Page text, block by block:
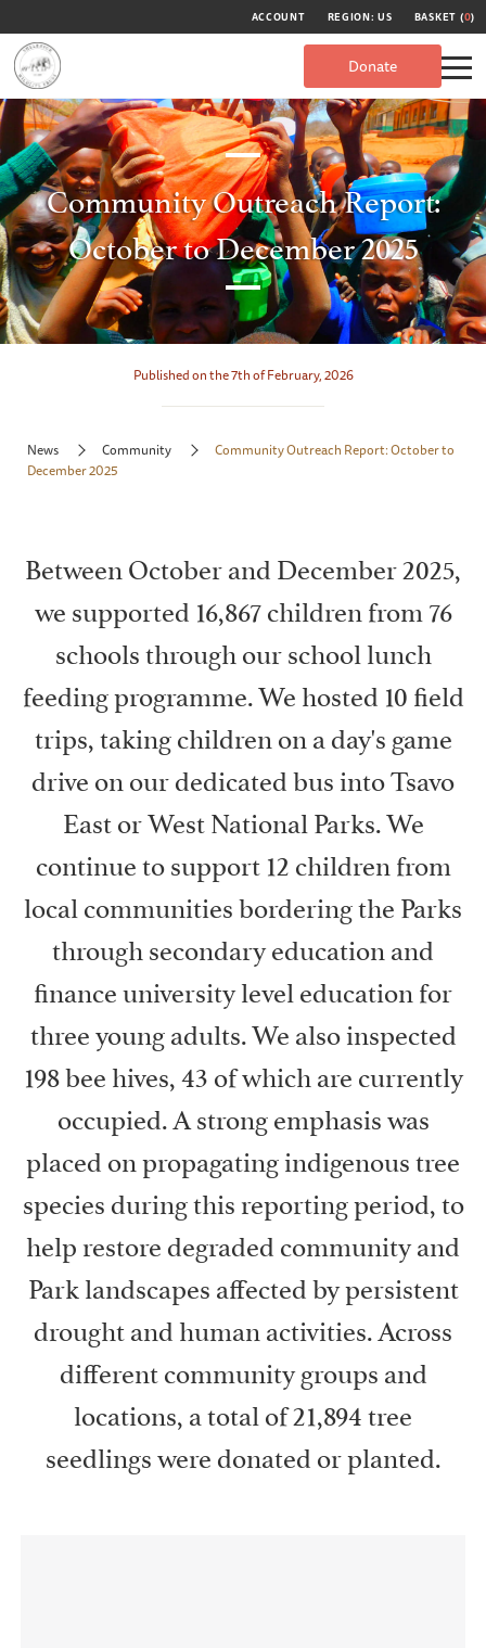
ACCOUNT REGION: US BASKET (0)
Donate
Community Outreach Report:
October to December 2025
Published on the 7th of February, 2026
News Community
Community Outreach Report: October to
December 2025
Between October and December 2025,
we supported 16,867 children from 76
schools through our school lunch
feeding programme. We hosted 10 field
trips, taking children on a day's game
drive on our dedicated bus into Tsavo
East or West National Parks. We
continue to support 12 children from
local communities bordering the Parks
through secondary education and
finance university level education for
three young adults. We also inspected
198 bee hives, 43 of which are currently
occupied. A strong emphasis was
placed on propagating indigenous tree
species during this reporting period, to
help restore degraded community and
Park landscapes affected by persistent
drought and human activities. Across
different community groups and
locations, a total of 21,894 tree
seedlings were donated or planted.